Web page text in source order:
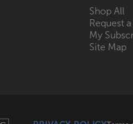
Shop All
Request
My
Site Map